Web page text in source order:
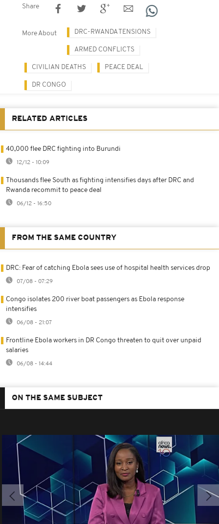
Share
More About DRC-RWANDA TENSIONS
ARMED CONFLICTS
CIVILIAN DEATHS PEACE DEAL
DR CONGO
RELATED ARTICLES
40,000 flee DRC fighting into Burundi
12/12 - 10:09
Thousands flee South as fighting intensifies days after DRC and
Rwanda recommit to peace deal
06/12 - 16:50
FROM THE SAME COUNTRY
DRC: Fear of catching Ebola sees use of hospital health services drop
07/08 - 07:29
Congo isolates 200 river boat passengers as Ebola response
intensifies
06/08 - 21:07
Frontline Ebola workers in DR Congo threaten to quit over unpaid
salaries
06/08 - 14:44
ON THE SAME SUBJECT